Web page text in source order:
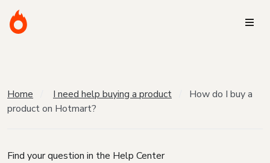
Home I need help buying a product
How do I buy a
product on Hotmart?
Find your question in the Help Center